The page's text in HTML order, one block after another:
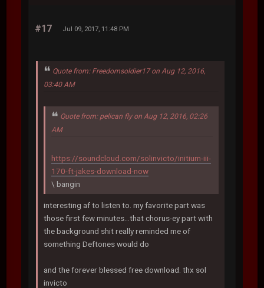
#17 Jul 09, 2017, 11:48 PM
Quote from: Freedomsoldier17 on Aug 12, 2016,
03:40 AM
Quote from: pelican fly on Aug 12, 2016, 02:26
AM
https://soundcloud.com/solinvicto/initium-iii-
170-ft-jakes-download-now
\ bangin
interesting af to listen to. my favorite part was
those first few minutes...that chorus-ey part with
the background shit really reminded me of
something Deftones would do
and the forever blessed free download. thx sol
invicto